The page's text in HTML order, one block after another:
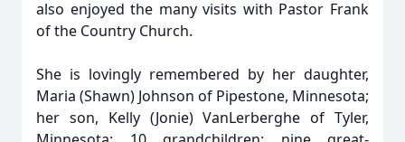
also enjoyed the many visits with Pastor Frank
of the Country Church.
She is lovingly remembered by her daughter,
Maria (Shawn) Johnson of Pipestone, Minnesota;
her son, Kelly (Jonie) VanLerberghe of Tyler,